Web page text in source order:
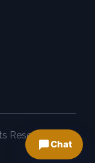
Reserved.
Chat